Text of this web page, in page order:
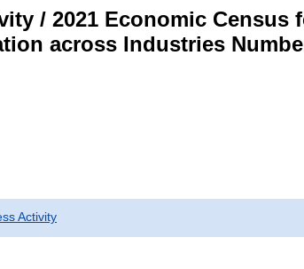
/ 2021 Economic Census
across Industries
Activity